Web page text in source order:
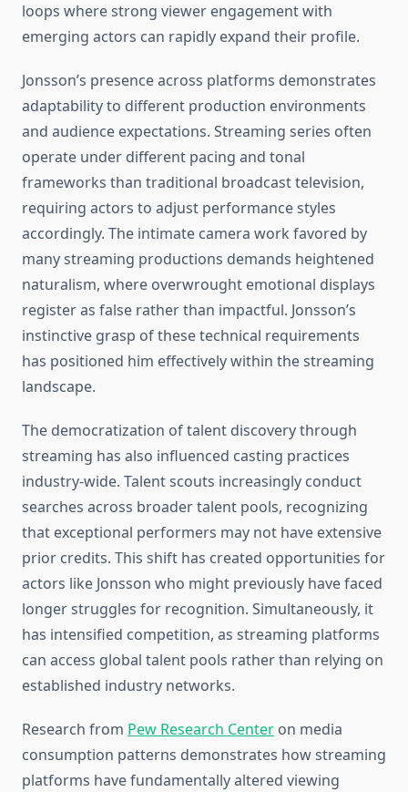
loops where strong viewer engagement with
emerging actors can rapidly expand their profile.
Jonsson’s presence across platforms demonstrates
adaptability to different production environments
and audience expectations. Streaming series often
operate under different pacing and tonal
frameworks than traditional broadcast television,
requiring actors to adjust performance styles
accordingly. The intimate camera work favored by
many streaming productions demands heightened
naturalism, where overwrought emotional displays
register as false rather than impactful. Jonsson’s
instinctive grasp of these technical requirements
has positioned him effectively within the streaming
landscape.
The democratization of talent discovery through
streaming has also influenced casting practices
industry-wide. Talent scouts increasingly conduct
searches across broader talent pools, recognizing
that exceptional performers may not have extensive
prior credits. This shift has created opportunities for
actors like Jonsson who might previously have faced
longer struggles for recognition. Simultaneously, it
has intensified competition, as streaming platforms
can access global talent pools rather than relying on
established industry networks.
Research from Pew Research Center on media
consumption patterns demonstrates how streaming
platforms have fundamentally altered viewing